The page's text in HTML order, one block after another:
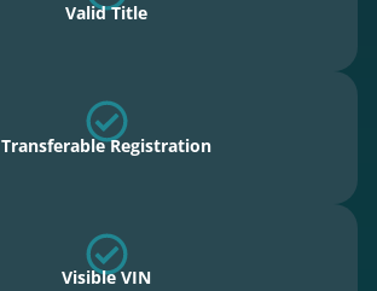
Valid Title
Transferable Registration
Visible VIN